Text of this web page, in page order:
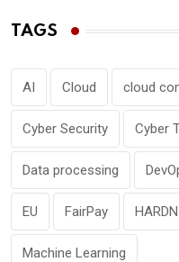
TAGS
AI Cloud cloud
Cyber Security Cyber
Data processing
EU FairPay HARDN
Machine Learning